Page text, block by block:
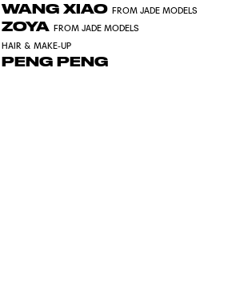
WANG XIAOFROM JADE MODELS
ZOYAFROM JADE MODELS
HAIR & MAKE-UP
PENG PENG